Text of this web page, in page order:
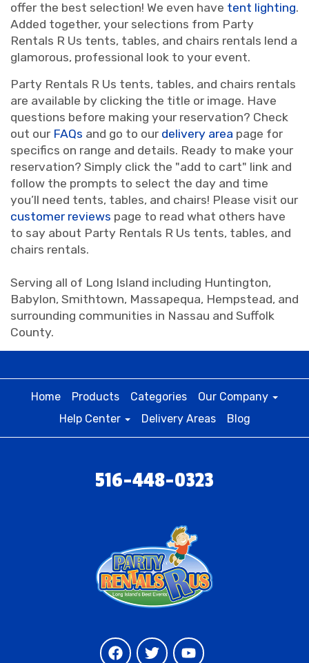
offer the best selection! We even have tent lighting.
Added together, your selections from Party
Rentals R Us tents, tables, and chairs rentals lend a
glamorous, professional look to your event.
Party Rentals R Us tents, tables, and chairs rentals
are available by clicking the title or image. Have
questions before making your reservation? Check
out our FAQs and go to our delivery area page for
specifics on range and details. Ready to make your
reservation? Simply click the "add to cart" link and
follow the prompts to select the day and time
you’ll need tents, tables, and chairs! Please visit our
customer reviews page to read what others have
to say about Party Rentals R Us tents, tables, and
chairs rentals.
Serving all of Long Island including Huntington,
Babylon, Smithtown, Massapequa, Hempstead, and
surrounding communities in Nassau and Suffolk
County.
Home Products Categories
Our Company
Help Center
Delivery Areas Blog
516-448-0323